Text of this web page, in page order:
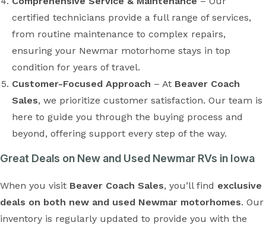
certified technicians provide a full range of services,
from routine maintenance to complex repairs,
ensuring your Newmar motorhome stays in top
condition for years of travel.
Customer-Focused Approach – At Beaver Coach
Sales, we prioritize customer satisfaction. Our team is
here to guide you through the buying process and
beyond, offering support every step of the way.
Great Deals on New and Used Newmar RVs in Iowa
When you visit Beaver Coach Sales, you’ll find exclusive
deals on both new and used Newmar motorhomes. Our
inventory is regularly updated to provide you with the